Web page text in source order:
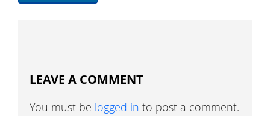
LEAVE A COMMENT
You must be logged in to post a comment.